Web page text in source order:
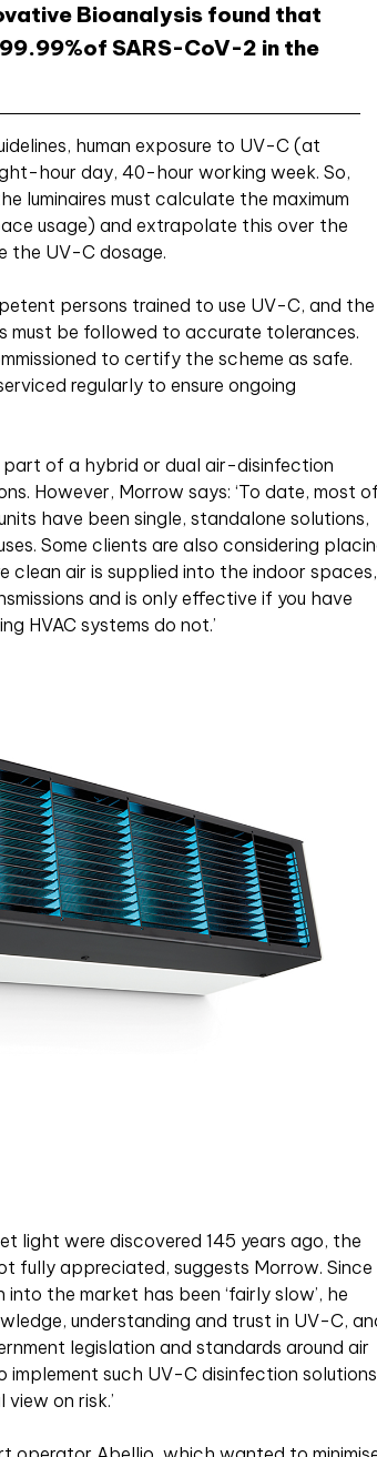
Bioanalysis found that
SARS-CoV-2 in the
human exposure to UV-C (at
hour day, 40-hour working week. So,
luminaires must calculate the maximum
usage) and extrapolate this over the
the UV-C dosage.
persons trained to use UV-C, and the
must be followed to accurate tolerances.
to certify the scheme as safe.
regularly to ensure ongoing
part of a hybrid or dual air-disinfection
However, Morrow says: ‘To date, most of
have been single, standalone solutions,
Some clients are also considering
clean air is supplied into the indoor spaces,
and is only effective if you have
HVAC systems do not.’
light were discovered 145 years ago, the
fully appreciated, suggests Morrow. Since
the market has been ‘fairly slow’, he
understanding and trust in UV-C,
legislation and standards around air
such UV-C disinfection solutions
on risk.’